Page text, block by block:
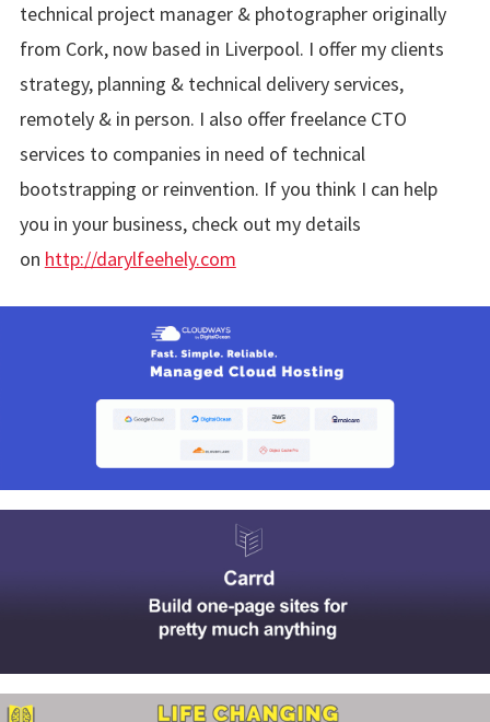
technical project manager & photographer originally
from Cork, now based in Liverpool. I offer my clients
strategy, planning & technical delivery services,
remotely & in person. I also offer freelance CTO
services to companies in need of technical
bootstrapping or reinvention. If you think I can help
you in your business, check out my details
on http://darylfeehely.com